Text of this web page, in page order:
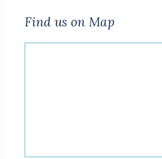
Find us on Map